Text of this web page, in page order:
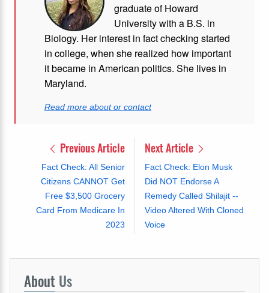
graduate of Howard
University with a B.S. in
Biology. Her interest in fact checking started
in college, when she realized how important
it became in American politics. She lives in
Maryland.
Read more about or contact
Previous Article
Fact Check: All Senior
Citizens CANNOT Get
Free $3,500 Grocery
Card From Medicare In
2023
Next Article
Fact Check: Elon Musk
Did NOT Endorse A
Remedy Called Shilajit --
Video Altered With Cloned
Voice
About Us